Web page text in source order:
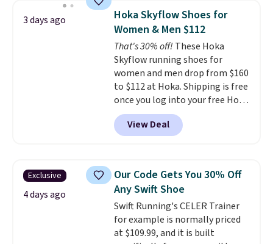
lightweight, mesh upper to help
keep your feet cool and a grip
that is made to help you shift
your weight and make side-to-
side cuts.
3 days ago
Hoka Skyflow Shoes for
Women & Men $112
That's 30% off! These Hoka
Skyflow running shoes for
women and men drop from $160
to $112 at Hoka. Shipping is free
once you log into your free Hoka
account, and new members may
even unlock an extra 10% off.
Most stores are charging over
Wide widths are also
available for this price.
View Deal
Exclusive
4 days ago
Our Code Gets You 30% Off
Any Swift Shoe
Swift Running's CELER Trainer
for example is normally priced
at $109.99, and it is built